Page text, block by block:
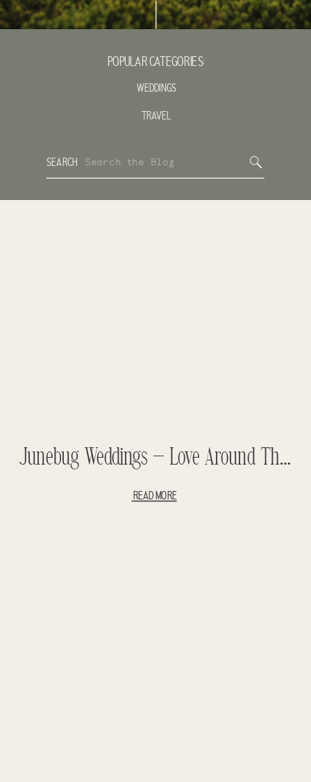
SEARCH
POPULAR CATEGORIES:
WEDDINGS
TRAVEL
Search
for:
Junebug Weddings – Love Around The World – Best Of Destination 2014
READ MORE